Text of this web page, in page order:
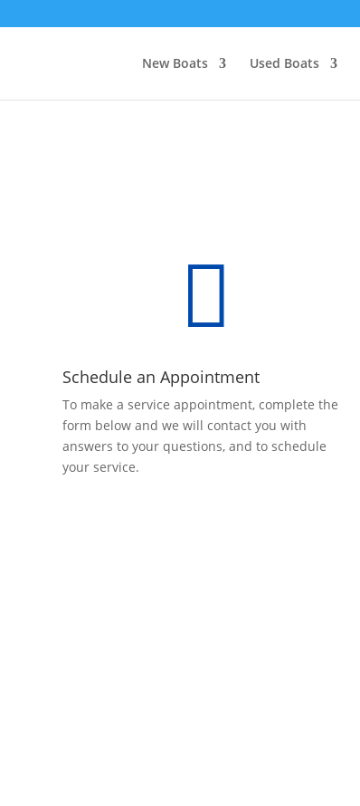
New Boats Used Boats

Schedule an Appointment
To make a service appointment, complete the
form below and we will contact you with
answers to your questions, and to schedule
your service.